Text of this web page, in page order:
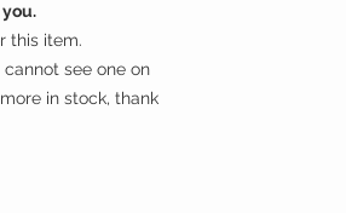
this item.
see one on
in stock, thank